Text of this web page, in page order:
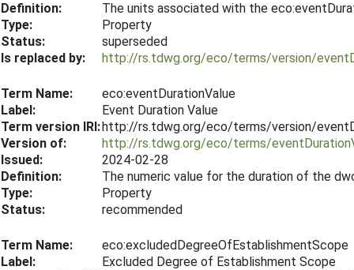
Definition:
The units associated with the
Type:
Property
Status:
superseded
Is replaced by:
http://rs.tdwg.org/eco/terms/version/
Term Name:
eco:eventDurationValue
Label:
Event Duration Value
Term version IRI:http://rs.tdwg.org/eco/terms/version/
Version of:
http://rs.tdwg.org/eco/terms/
Issued:
2024-02-28
Definition:
The numeric value for the duration of the
Type:
Property
Status:
recommended
Term Name:
eco:excludedDegreeOfEstablishmentScope
Label:
Excluded Degree of Establishment Scope